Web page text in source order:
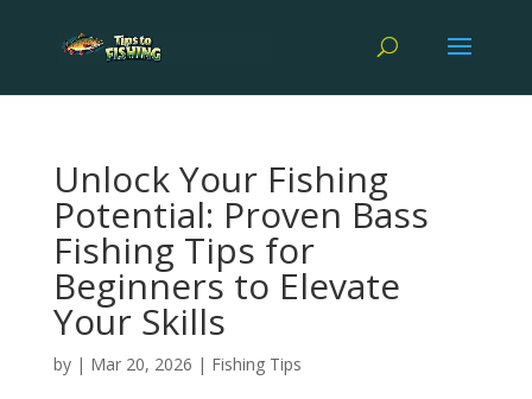
Unlock Your Fishing
Potential: Proven Bass
Fishing Tips for
Beginners to Elevate
Your Skills
by | Mar 20, 2026 | Fishing Tips